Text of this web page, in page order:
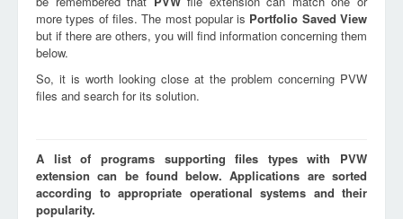
more types of files. The most popular is Portfolio Saved View
but if there are others, you will find information concerning them
below.
So, it is worth looking close at the problem concerning PVW
files and search for its solution.
A list of programs supporting files types with PVW
extension can be found below. Applications are sorted
according to appropriate operational systems and their
popularity.